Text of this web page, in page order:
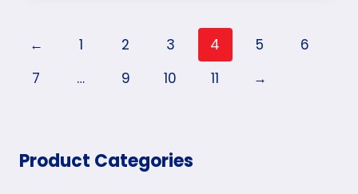
← 1 2 3 4 5
6
7
… 9 10 11 →
Product Categories